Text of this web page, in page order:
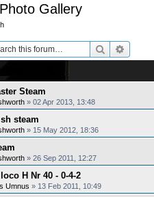
Gallery
Search
Steam
» 02 Apr 2013, 13:48
steam
» 15 May 2012, 18:36
» 26 Sep 2011, 12:27
H Nr 40 - 0-4-2
Umnus » 13 Feb 2011, 10:49